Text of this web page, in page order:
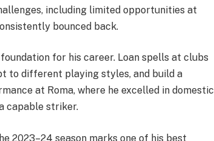
including limited opportunities at
bounced back.
for his career. Loan spells at clubs
to different playing styles, and build a
at Roma, where he excelled in domestic
capable striker.
2023–24 season marks one of his best